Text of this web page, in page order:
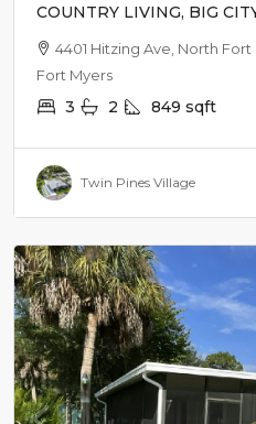
COUNTRY LIVING, BIG
EXCITEMENT
4401 Hitzing Ave, North Fort
Fort Myers
3 2 849 sqft
Twin Pines Village